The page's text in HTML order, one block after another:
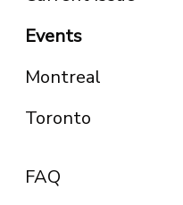
Events
Montreal
Toronto
FAQ